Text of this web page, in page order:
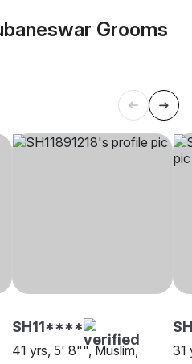
Grooms
SH11****
41 yrs, 5' 8"", Muslim,
31